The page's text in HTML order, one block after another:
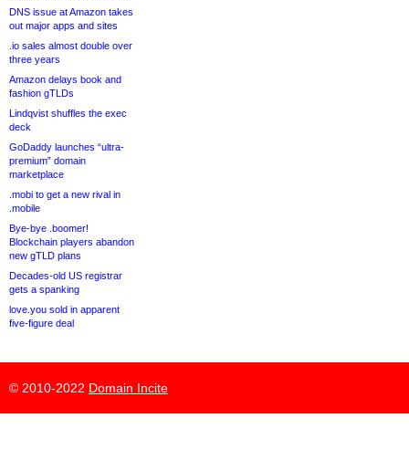
DNS issue at Amazon takes
out major apps and sites
.io sales almost double over
three years
Amazon delays book and
fashion gTLDs
Lindqvist shuffles the exec
deck
GoDaddy launches “ultra-
premium” domain
marketplace
.mobi to get a new rival in
.mobile
Bye-bye .boomer!
Blockchain players abandon
new gTLD plans
Decades-old US registrar
gets a spanking
love.you sold in apparent
five-figure deal
© 2010-2022 Domain Incite